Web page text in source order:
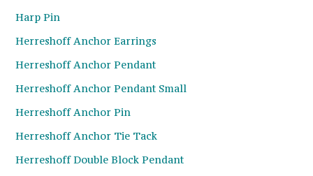
Harp Pin
Herreshoff Anchor Earrings
Herreshoff Anchor Pendant
Herreshoff Anchor Pendant Small
Herreshoff Anchor Pin
Herreshoff Anchor Tie Tack
Herreshoff Double Block Pendant